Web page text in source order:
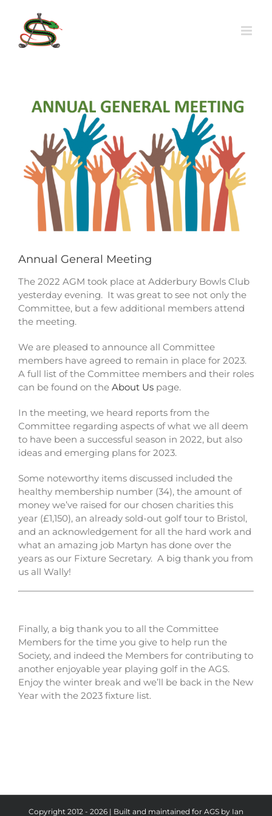
content
View
Larger
Annual General Meeting
The 2022 AGM took place at Adderbury Bowls Club
yesterday evening. It was great to see not only the
Committee, but a few additional members attend
the meeting.
We are pleased to announce all Committee
members have agreed to remain in place for 2023.
A full list of the Committee members and their roles
can be found on the About Us page.
In the meeting, we heard reports from the
Committee regarding aspects of what we all deem
to have been a successful season in 2022, but also
ideas and emerging plans for 2023.
Some noteworthy items discussed included the
healthy membership number (34), the amount of
money we’ve raised for our chosen charities this
year (£1,150), an already sold-out golf tour to Bristol,
and an acknowledgement for all the hard work and
what an amazing job Martyn has done over the
years as our Fixture Secretary. A big thank you from
us all Wally!
Finally, a big thank you to all the Committee
Members for the time you give to help run the
Society, and indeed the Members for contributing to
another enjoyable year playing golf in the AGS.
Enjoy the winter break and we’ll be back in the New
Year with the 2023 fixture list.
Copyright 2012 - 2026 | Built and maintained for AGS by Ian